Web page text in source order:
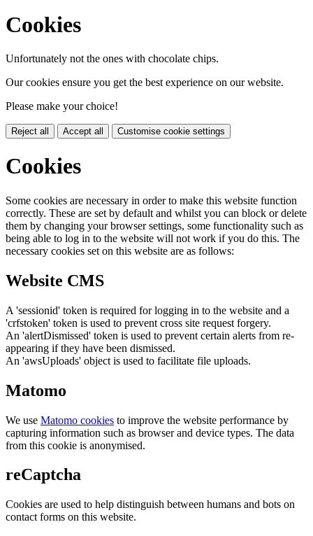
Cookies
Unfortunately not the ones with chocolate chips.
Our cookies ensure you get the best experience on our website.
Please make your choice!
Reject all Accept all Customise cookie settings
Cookies
Some cookies are necessary in order to make this website function
correctly. These are set by default and whilst you can block or delete
them by changing your browser settings, some functionality such as
being able to log in to the website will not work if you do this. The
necessary cookies set on this website are as follows:
Website CMS
A 'sessionid' token is required for logging in to the website and a
'crfstoken' token is used to prevent cross site request forgery.
An 'alertDismissed' token is used to prevent certain alerts from re-
appearing if they have been dismissed.
An 'awsUploads' object is used to facilitate file uploads.
Matomo
We use Matomo cookies to improve the website performance by
capturing information such as browser and device types. The data
from this cookie is anonymised.
reCaptcha
Cookies are used to help distinguish between humans and bots on
contact forms on this website.